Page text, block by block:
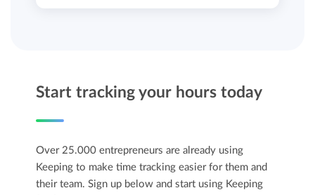
Start tracking your hours today
Over 25.000 entrepreneurs are already using
Keeping to make time tracking easier for them and
their team. Sign up below and start using Keeping